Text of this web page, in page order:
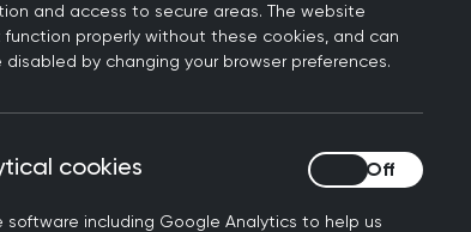
on their needs. This guidance
also explains how to
sites, including GPs and
and access to secure areas. The website
function properly without these cookies, and can
disabled by changing your browser preferences.
cookies
software including Google Analytics to help us
Analytical cookies